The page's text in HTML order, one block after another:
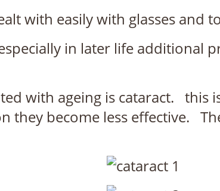
with easily with glasses and
in later life additional
with ageing is cataract. this
they become less effective.